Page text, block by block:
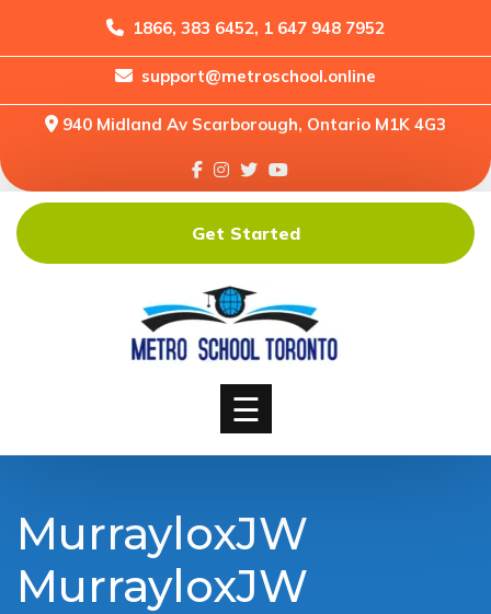
1866, 383 6452, 1 647 948 7952
support@metroschool.online
940 Midland Av Scarborough, Ontario M1K 4G3
Home
Forums
Downloads
Shop
☰
Get Started
MurrayloxJW
MurrayloxJW